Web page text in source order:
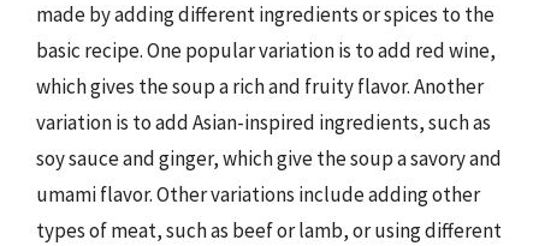
made by adding different ingredients or spices to the
basic recipe. One popular variation is to add red wine,
which gives the soup a rich and fruity flavor. Another
variation is to add Asian-inspired ingredients, such as
soy sauce and ginger, which give the soup a savory and
umami flavor. Other variations include adding other
types of meat, such as beef or lamb, or using different